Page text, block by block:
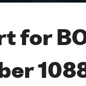
for